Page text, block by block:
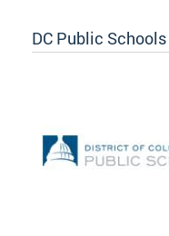
DC Public Schools